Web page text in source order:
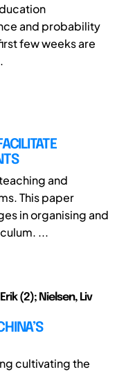
and probability
few weeks are
and
This paper
in organising and
...
(2); Nielsen, Liv
cultivating the